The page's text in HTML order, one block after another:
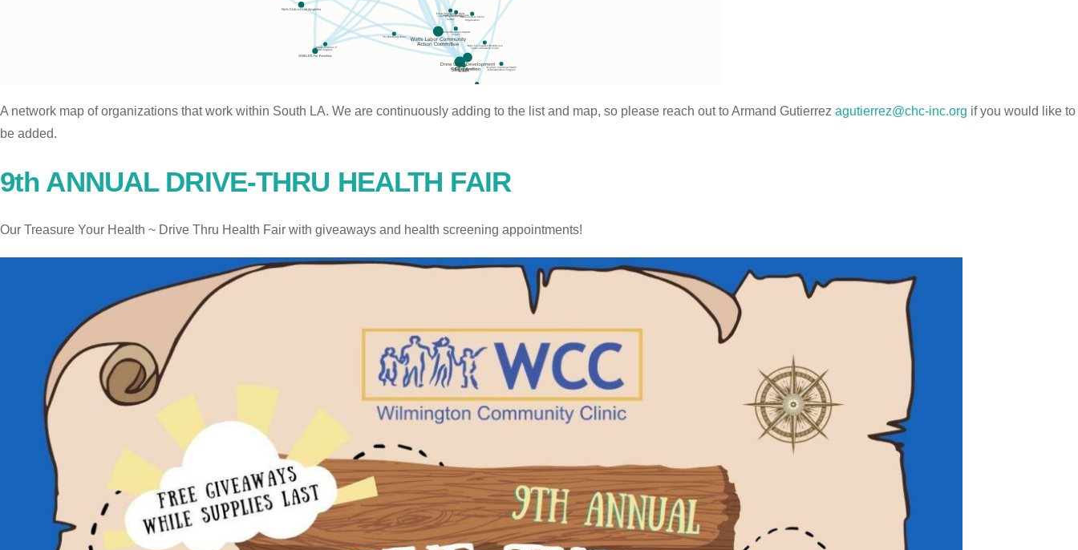
A network map of organizations that work within South LA. We are continuously adding to the list and map, so please reach out to Armand Gutierrez agutierrez@chc-inc.org if you would like to
be added.
9th ANNUAL DRIVE-THRU HEALTH FAIR
Our Treasure Your Health ~ Drive Thru Health Fair with giveaways and health screening appointments!